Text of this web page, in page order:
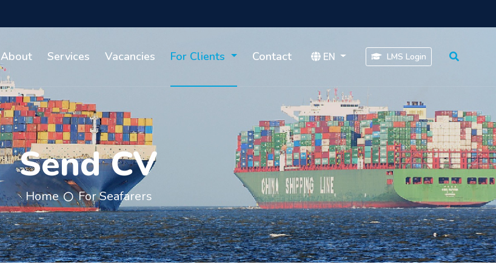
About Services Vacancies For Clients Contact EN LMS Login
Send CV
Home For Seafarers